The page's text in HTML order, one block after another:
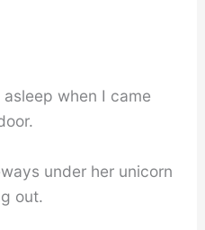
when I came
under her unicorn
out.